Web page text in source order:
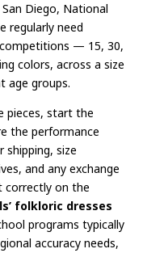
Diego, National
regularly need
— 15, 30,
colors, across a size
age groups.
pieces, start the
the performance
shipping, size
and any exchange
correctly on the
folkloric dresses
programs typically
accuracy needs,